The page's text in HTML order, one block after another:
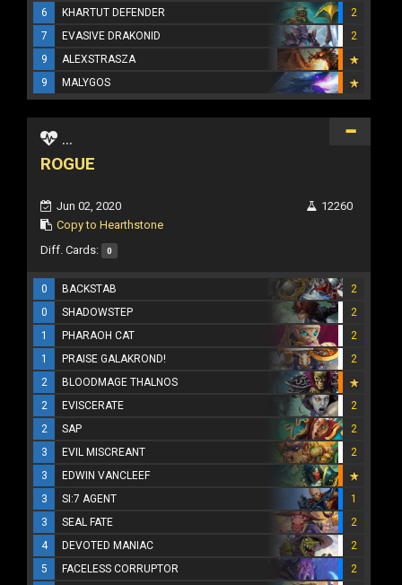
6
KHARTUT DEFENDER
2
7
EVASIVE DRAKONID
2
9
ALEXSTRASZA
9
MALYGOS
...
ROGUE
Jun 02, 2020
Copy to Hearthstone
12260
Diff. Cards: 0
0 BACKSTAB
2
0
SHADOWSTEP
2
1
PHARAOH CAT
2
1
PRAISE GALAKROND!
2
2
BLOODMAGE THALNOS
2
EVISCERATE
2
2
SAP
2
3
EVIL MISCREANT
2
3
EDWIN VANCLEEF
3
SI:7 AGENT
1
3
SEAL FATE
2
4
DEVOTED MANIAC
2
5
FACELESS CORRUPTOR
2